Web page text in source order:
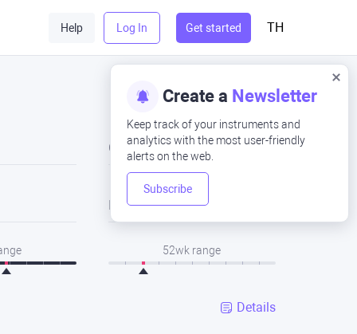
Help Log In Get started TH
Create a Newsletter
Keep track of your instruments and
analytics with the most user-friendly
alerts on the web.
Subscribe
Close
Low
52wk range
Details